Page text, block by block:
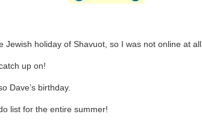
Jewish holiday of Shavuot, so I was not online at all.
up on!
Dave’s birthday.
list for the entire summer!